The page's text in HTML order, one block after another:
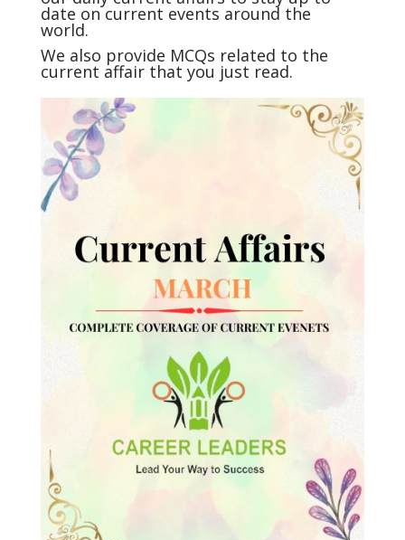
date on current events around the
world.
We also provide MCQs related to the
current affair that you just read.